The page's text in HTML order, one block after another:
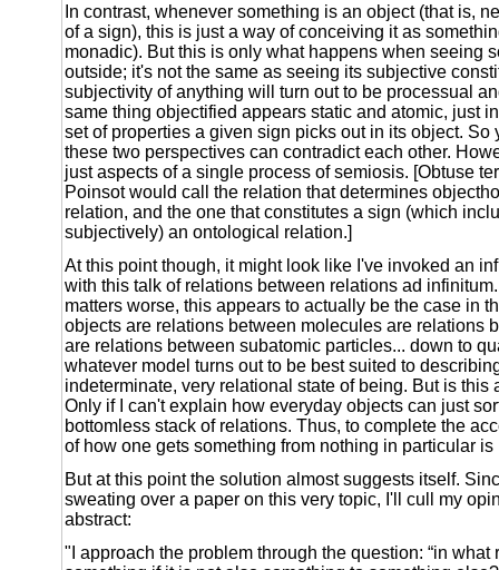
In contrast, whenever something is an object (that is,
of a sign), this is just a way of conceiving it as
monadic). But this is only what happens when seeing
outside; it's not the same as seeing its subjective
subjectivity of anything will turn out to be processual
same thing objectified appears static and atomic, just
set of properties a given sign picks out in its object. So
these two perspectives can contradict each other.
just aspects of a single process of semiosis. [Obtuse
Poinsot would call the relation that determines
relation, and the one that constitutes a sign (which
subjectively) an ontological relation.]
At this point though, it might look like I've invoked an
with this talk of relations between relations ad
matters worse, this appears to actually be the case in
objects are relations between molecules are relations
are relations between subatomic particles... down to
whatever model turns out to be best suited to
indeterminate, very relational state of being. But is this
Only if I can't explain how everyday objects can just
bottomless stack of relations. Thus, to complete the
of how one gets something from nothing in particular is
But at this point the solution almost suggests itself.
sweating over a paper on this very topic, I'll cull my
abstract:
"I approach the problem through the question: “in what